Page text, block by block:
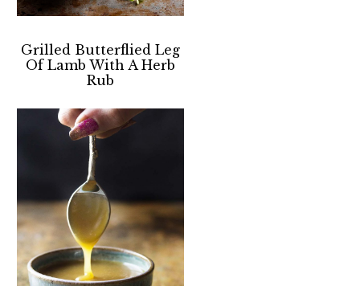
Grilled Butterflied Leg
Of Lamb With A Herb
Rub